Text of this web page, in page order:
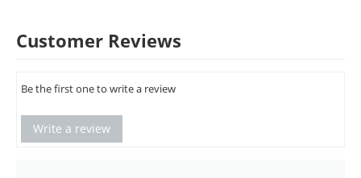
Customer Reviews
Be the first one to write a review
Write a review